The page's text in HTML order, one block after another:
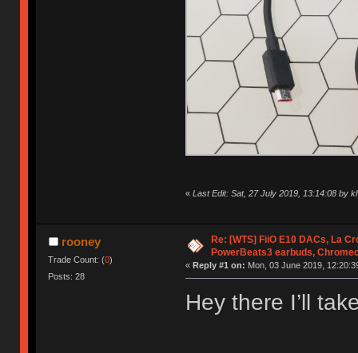
« Last Edit: Sat, 27 July 2019, 13:14:08 by
rooney
Trade Count: (0)
Posts: 28
Re: [WTS] FiiO E10 DACs, La
PowerBeats3 earbuds,
« Reply #1 on: Mon, 03 June 2019,
Hey there I’ll